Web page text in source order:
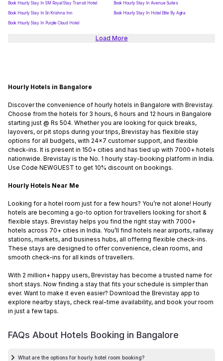
Book Hourly Stay In SM Royal Stay Transit Hotel
Book Hourly Stay In Avenue Suites
Book Hourly Stay In Sri Krishna Inn
Book Hourly Stay In Hotel Elite By Agira
Book Hourly Stay In Purple Cloud Hotel
Load More
Hourly Hotels in Bangalore
Discover the convenience of hourly hotels in Bangalore with Brevistay.
Choose from the hotels for 3 hours, 6 hours and 12 hours in Bangalore
starting just @ Rs 504. Whether you are looking for quick breaks,
layovers, or pit stops during your trips, Brevistay has flexible stay
options for all budgets, with 24x7 customer support, and flexible
check-ins. It is present in 150+ cities and has tied up with 7000+ hotels
nationwide. Brevistay is the No. 1 hourly stay-booking platform in India.
Use Code NEWGUEST to get 10% discount on bookings.
Hourly Hotels Near Me
Looking for a hotel room just for a few hours? You’re not alone! Hourly
hotels are becoming a go-to option for travellers looking for short &
flexible stays. Brevistay helps you find the right stay with 7000+
hotels across 70+ cities in India. You’ll find hotels near airports, railway
stations, markets, and business hubs, all offering flexible check-ins.
These stays are designed to offer convenience, clean rooms, and
smooth check-ins for all kinds of travellers.
With 2 million+ happy users, Brevistay has become a trusted name for
short stays. Now finding a stay that fits your schedule is simpler than
ever. Want to make it even easier? Download the Brevistay app to
explore nearby stays, check real-time availability, and book your room
in just a few taps.
FAQs About Hotels Booking in Bangalore
What are the options for hourly hotel room booking?